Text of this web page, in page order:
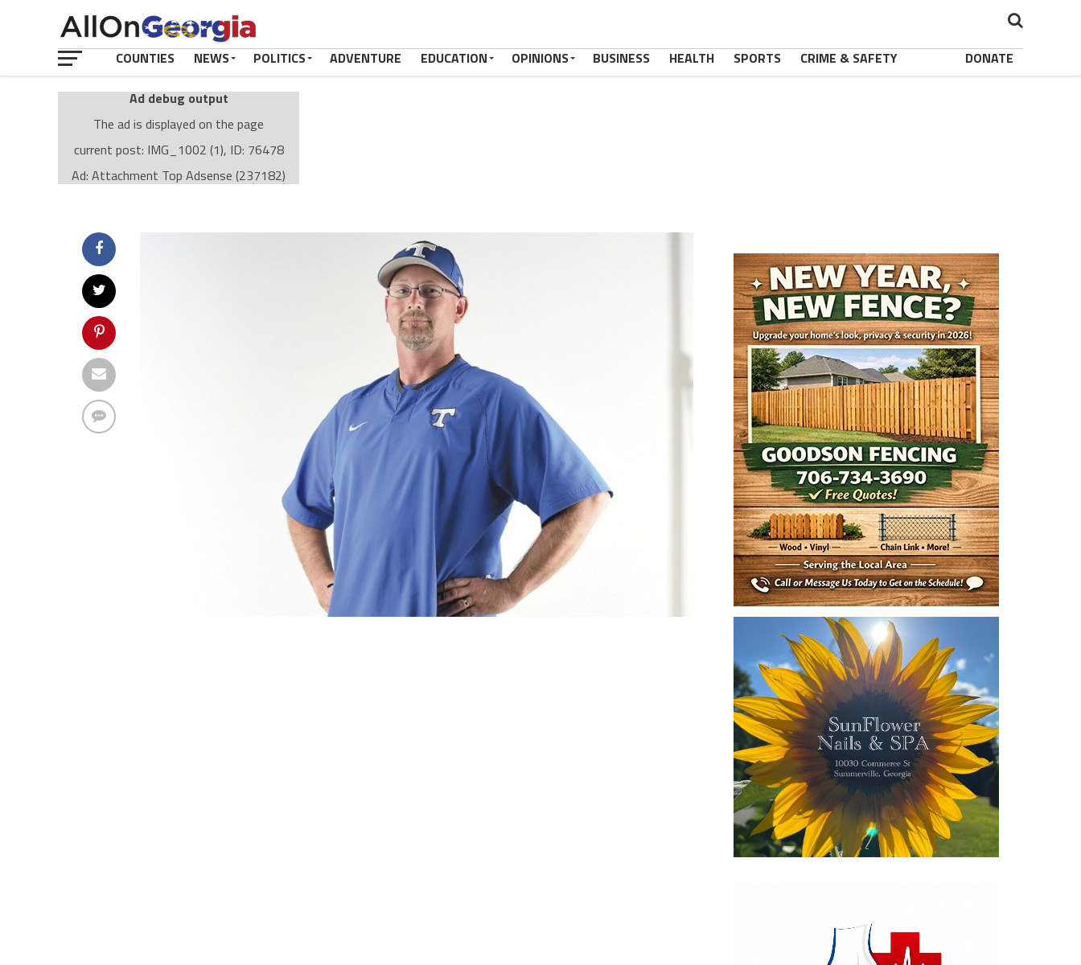
COUNTIES NEWS POLITICS ADVENTURE EDUCATION OPINIONS BUSINESS HEALTH SPORTS CRIME & SAFETY DONATE
Ad debug output
The ad is displayed on the page
current post: IMG_1002 (1), ID: 76478
Ad: Attachment Top Adsense (237182)
Ad Group: Attachment page Top (3633)
value: desktop
Cache-busting:
The ad can work with passive cache-busting
The ad is displayed on the page
Find solutions in the manual